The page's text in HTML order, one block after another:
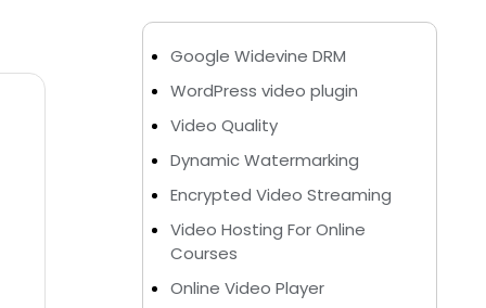
Google Widevine DRM
WordPress video plugin
Video Quality
Dynamic Watermarking
Encrypted Video Streaming
Video Hosting For Online
Courses
Online Video Player